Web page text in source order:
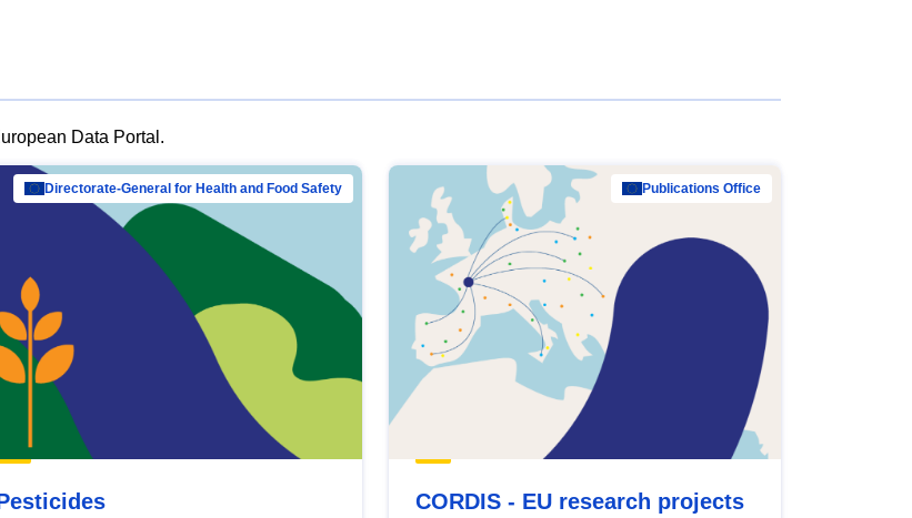
Data Portal.
Directorate-General for Health and Food Safety Publications Office
CORDIS - EU research projects